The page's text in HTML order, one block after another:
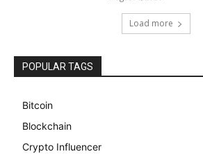
Load more
POPULAR TAGS
Bitcoin
Blockchain
Crypto Influencer